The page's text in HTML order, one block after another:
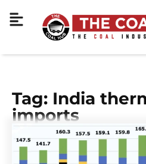
Tag: India
imports